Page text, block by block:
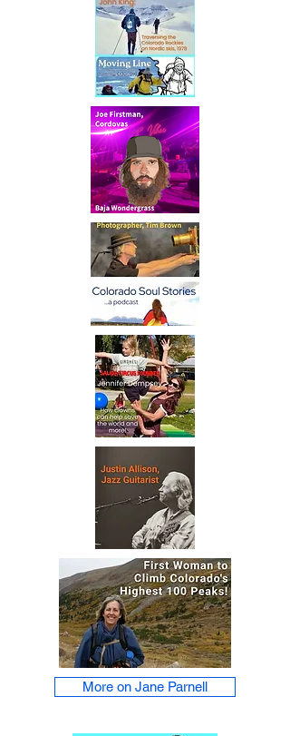
More on Jane Parnell